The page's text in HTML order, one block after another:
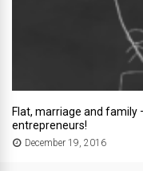
Flat, marriage and family
entrepreneurs!
December 19, 2016